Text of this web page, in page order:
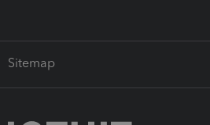
Sitemap